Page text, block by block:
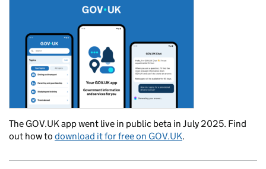
The GOV.UK app went live in public beta in July 2025. Find
out how to download it for free on GOV.UK.